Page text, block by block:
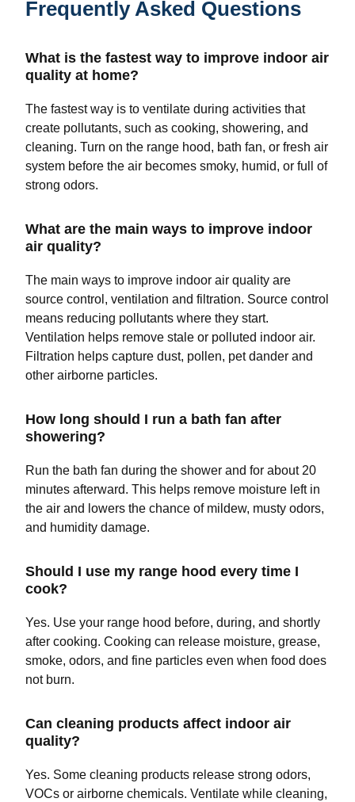
Frequently Asked Questions
What is the fastest way to improve indoor air
quality at home?
The fastest way is to ventilate during activities that
create pollutants, such as cooking, showering, and
cleaning. Turn on the range hood, bath fan, or fresh air
system before the air becomes smoky, humid, or full of
strong odors.
What are the main ways to improve indoor
air quality?
The main ways to improve indoor air quality are
source control, ventilation and filtration. Source control
means reducing pollutants where they start.
Ventilation helps remove stale or polluted indoor air.
Filtration helps capture dust, pollen, pet dander and
other airborne particles.
How long should I run a bath fan after
showering?
Run the bath fan during the shower and for about 20
minutes afterward. This helps remove moisture left in
the air and lowers the chance of mildew, musty odors,
and humidity damage.
Should I use my range hood every time I
cook?
Yes. Use your range hood before, during, and shortly
after cooking. Cooking can release moisture, grease,
smoke, odors, and fine particles even when food does
not burn.
Can cleaning products affect indoor air
quality?
Yes. Some cleaning products release strong odors,
VOCs or airborne chemicals. Ventilate while cleaning,